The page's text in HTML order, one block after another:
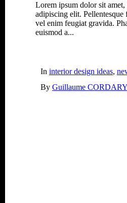
Lorem ipsum dolor sit amet,
adipiscing elit. Pellentesque
vel enim feugiat gravida.
euismod a...
In interior design ideas,
By Guillaume CORDARY